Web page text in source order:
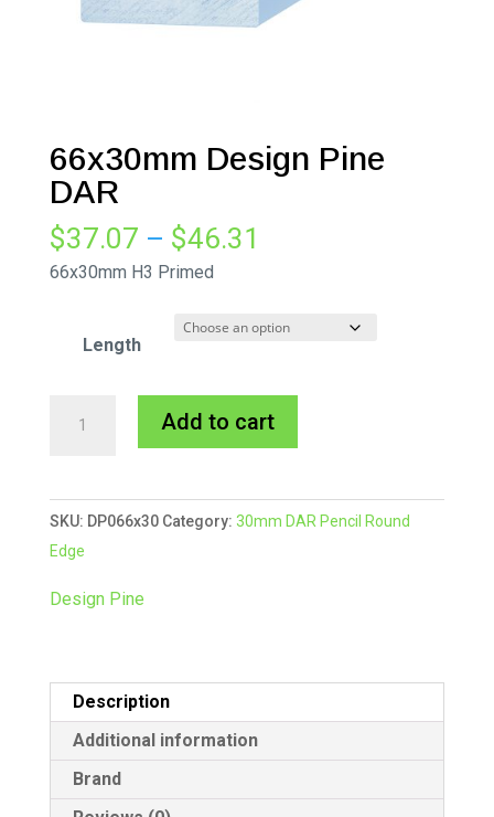
66x30mm Design Pine
DAR
$37.07 – $46.31
through
66x30mm H3 Primed
Length
DAR
quantity
Add to cart
e
r
v
SKU: DP066x30 Category: 30mm DAR Pencil Round
Edge
Design Pine
Description
Additional information
Brand